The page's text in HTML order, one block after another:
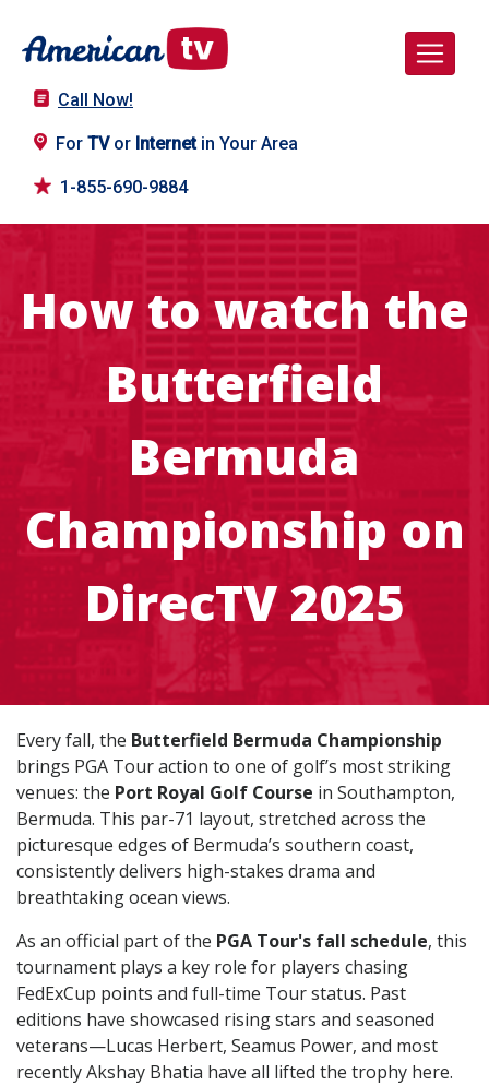
Call Now!
For TVor Internetin Your Area
1-855-690-9884
How to watch the
Butterfield
Bermuda
Championship on
DirecTV 2025
Every fall, the Butterfield Bermuda Championship
brings PGA Tour action to one of golf’s most striking
venues: the Port Royal Golf Course in Southampton,
Bermuda. This par-71 layout, stretched across the
picturesque edges of Bermuda’s southern coast,
consistently delivers high-stakes drama and
breathtaking ocean views.
As an official part of the PGA Tour's fall schedule, this
tournament plays a key role for players chasing
FedExCup points and full-time Tour status. Past
editions have showcased rising stars and seasoned
veterans—Lucas Herbert, Seamus Power, and most
recently Akshay Bhatia have all lifted the trophy here.